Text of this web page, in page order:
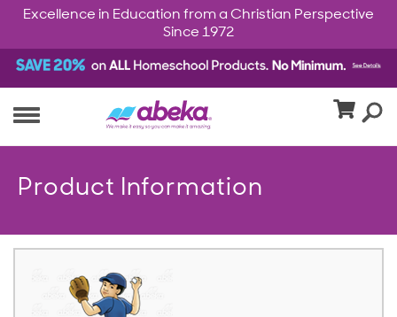
Excellence in Education from a Christian Perspective
Since 1972
Product Information